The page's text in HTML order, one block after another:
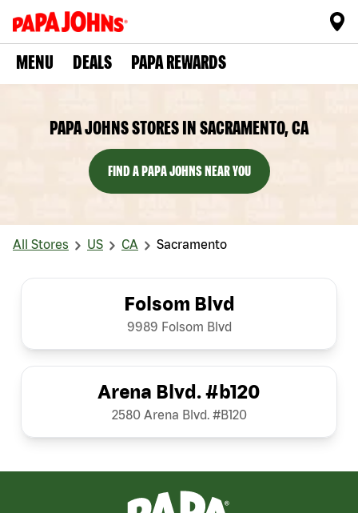
MENU DEALS PAPA REWARDS
PAPA JOHNS STORES IN SACRAMENTO, CA
FIND A PAPA JOHNS NEAR YOU
All Stores US CA Sacramento
Folsom Blvd
9989 Folsom Blvd
Arena Blvd. #b120
2580 Arena Blvd. #B120